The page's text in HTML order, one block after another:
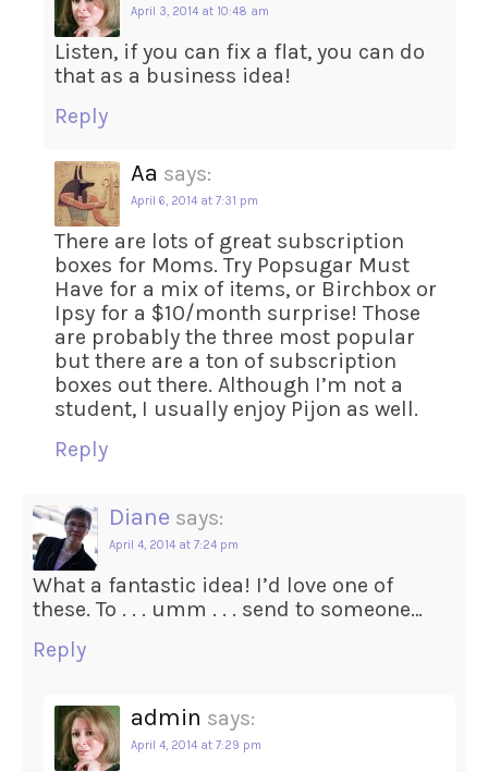
April 3, 2014 at 10:48 am
Listen, if you can fix a flat, you can do
that as a business idea!
Reply
Aa says:
April 6, 2014 at 7:31 pm
There are lots of great subscription
boxes for Moms. Try Popsugar Must
Have for a mix of items, or Birchbox or
Ipsy for a $10/month surprise! Those
are probably the three most popular
but there are a ton of subscription
boxes out there. Although I’m not a
student, I usually enjoy Pijon as well.
Reply
Diane says:
April 4, 2014 at 7:24 pm
What a fantastic idea! I’d love one of
these. To . . . umm . . . send to someone…
Reply
admin says:
April 4, 2014 at 7:29 pm